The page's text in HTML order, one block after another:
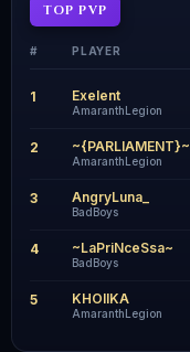
TOP PVP
# PLAYER
1 Exelent
AmaranthLegion
2 ~{PARLIAMENT}~
AmaranthLegion
3 AngryLuna_
BadBoys
4 ~LaPriNceSsa~
BadBoys
5 KHOIIKA
AmaranthLegion